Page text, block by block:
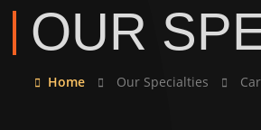
OUR
Home Our Specialties